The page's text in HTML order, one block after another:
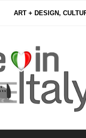
ART + DESIGN,